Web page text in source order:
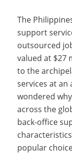
h
y
B
u
The
support
outsourced
valued at $27
to the
services at an
wondered
across the
back-office
popular